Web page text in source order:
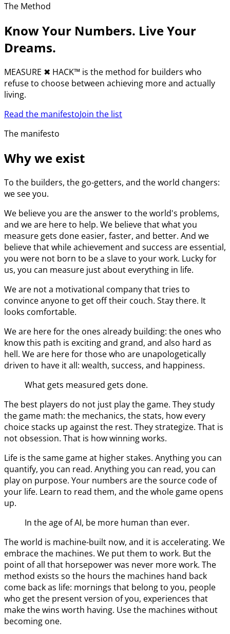
The Method
Know Your Numbers. Live Your
Dreams.
MEASURE ✖︎ HACK™ is the method for builders who
refuse to choose between achieving more and actually
living.
Read the manifestoJoin the list
The manifesto
Why we exist
To the builders, the go-getters, and the world changers:
we see you.
We believe you are the answer to the world's problems,
and we are here to help. We believe that what you
measure gets done easier, faster, and better. And we
believe that while achievement and success are essential,
you were not born to be a slave to your work. Lucky for
us, you can measure just about everything in life.
We are not a motivational company that tries to
convince anyone to get off their couch. Stay there. It
looks comfortable.
We are here for the ones already building: the ones who
know this path is exciting and grand, and also hard as
hell. We are here for those who are unapologetically
driven to have it all: wealth, success, and happiness.
What gets measured gets done.
The best players do not just play the game. They study
the game math: the mechanics, the stats, how every
choice stacks up against the rest. They strategize. That is
not obsession. That is how winning works.
Life is the same game at higher stakes. Anything you can
quantify, you can read. Anything you can read, you can
play on purpose. Your numbers are the source code of
your life. Learn to read them, and the whole game opens
up.
In the age of AI, be more human than ever.
The world is machine-built now, and it is accelerating. We
embrace the machines. We put them to work. But the
point of all that horsepower was never more work. The
method exists so the hours the machines hand back
come back as life: mornings that belong to you, people
who get the present version of you, experiences that
make the wins worth having. Use the machines without
becoming one.